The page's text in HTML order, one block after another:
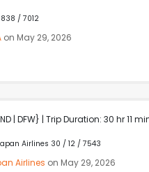
/ 7012
on May 29, 2026
| DFW} | Trip Duration: 30 hr 11
Airlines 30 / 12 / 7543
Airlines on May 29, 2026